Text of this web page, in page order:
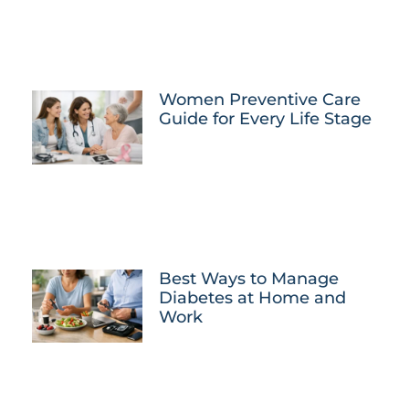
Women Preventive Care
Guide for Every Life Stage
Best Ways to Manage
Diabetes at Home and
Work